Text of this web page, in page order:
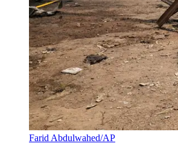
Farid Abdulwahed/AP